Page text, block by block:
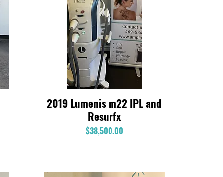
Quick View
2019 Lumenis m22 IPL and
Resurfx
Price
$38,500.00